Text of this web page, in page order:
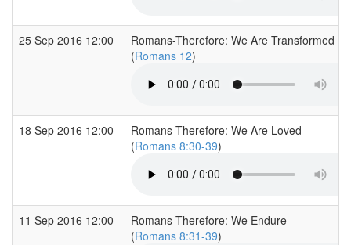
25 Sep 2016 12:00
Romans-Therefore: We Are Transformed
(Romans 12)
18 Sep 2016 12:00
Romans-Therefore: We Are Loved
(Romans 8:30-39)
11 Sep 2016 12:00
Romans-Therefore: We Endure
(Romans 8:31-39)